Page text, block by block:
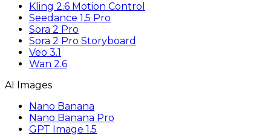
Kling 2.6 Motion Control
Seedance 1.5 Pro
Sora 2 Pro
Sora 2 Pro Storyboard
Veo 3.1
Wan 2.6
AI Images
Nano Banana
Nano Banana Pro
GPT Image 1.5